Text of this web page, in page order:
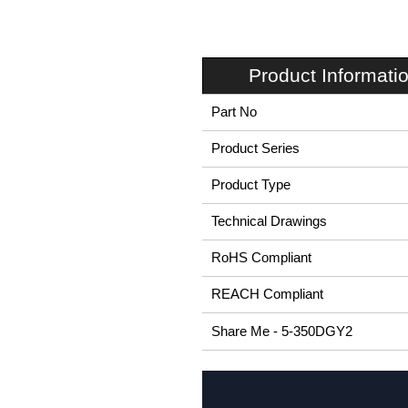
Product
Part No
Product Series
Product Type
Technical Drawings
RoHS Compliant
REACH Compliant
Share Me - 5-350DGY2